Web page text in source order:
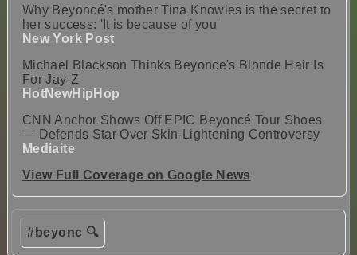
Why Beyoncé's mother Tina Knowles is the secret to
her success: 'It is because of you'
New York Post
Michael Blackson Thinks Beyonce's Blonde Hair Is
For Jay-Z
HotNewHipHop
CNN Anchor Shows Off EPIC Beyoncé Tour Shoes
— Defends Star Over Skin-Lightening Controversy
Mediaite
View Full Coverage on Google News
#beyonc 🔍